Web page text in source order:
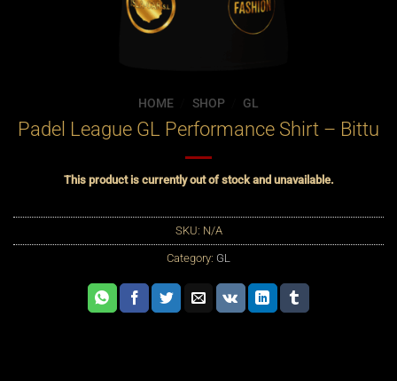
HOME SHOP GL
Padel League GL Performance Shirt – Bittu
This product is currently out of stock and unavailable.
SKU: N/A
Category: GL